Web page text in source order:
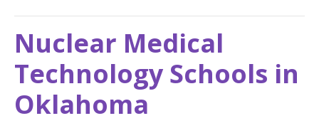
Nuclear Medical
Technology Schools in
Oklahoma